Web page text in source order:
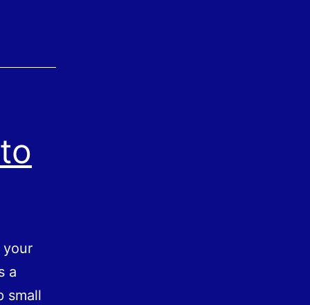
your
a
small